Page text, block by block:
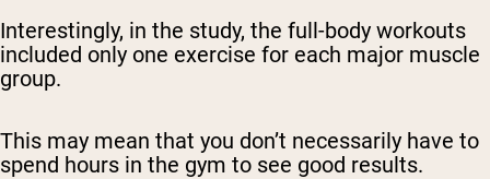
Interestingly, in the study, the full-body workouts
included only one exercise for each major muscle
group.
This may mean that you don’t necessarily have to
spend hours in the gym to see good results.